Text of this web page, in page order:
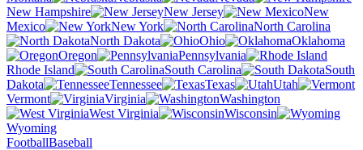
New Hampshire
New Jersey
New
Mexico
New York
North Carolina
North Dakota
Ohio
Oklahoma
Oregon
Pennsylvania
Rhode Island
South Carolina
South
Dakota
Tennessee Texas
Utah
Vermont
Virginia
Washington
West Virginia
Wisconsin
Wyoming
FootballBaseball